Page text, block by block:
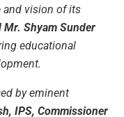
and vision of its
Mr. Shyam Sunder
educational
by eminent
IPS, Commissioner